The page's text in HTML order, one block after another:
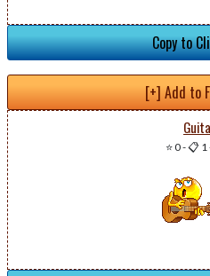
Copy to
[+] Add to
⭐ 0-📋 1